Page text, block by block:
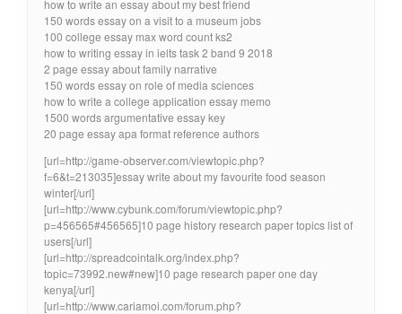
how to write an essay about my best friend
150 words essay on a visit to a museum jobs
100 college essay max word count ks2
how to writing essay in ielts task 2 band 9 2018
2 page essay about family narrative
150 words essay on role of media sciences
how to write a college application essay memo
1500 words argumentative essay key
20 page essay apa format reference authors
[url=http://game-observer.com/viewtopic.php?
f=6&t=213035]essay write about my favourite food season
winter[/url]
[url=http://www.cybunk.com/forum/viewtopic.php?
p=456565#456565]10 page history research paper topics list of
users[/url]
[url=http://spreadcointalk.org/index.php?
topic=73992.new#new]10 page research paper one day
kenya[/url]
[url=http://www.cariamoi.com/forum.php?